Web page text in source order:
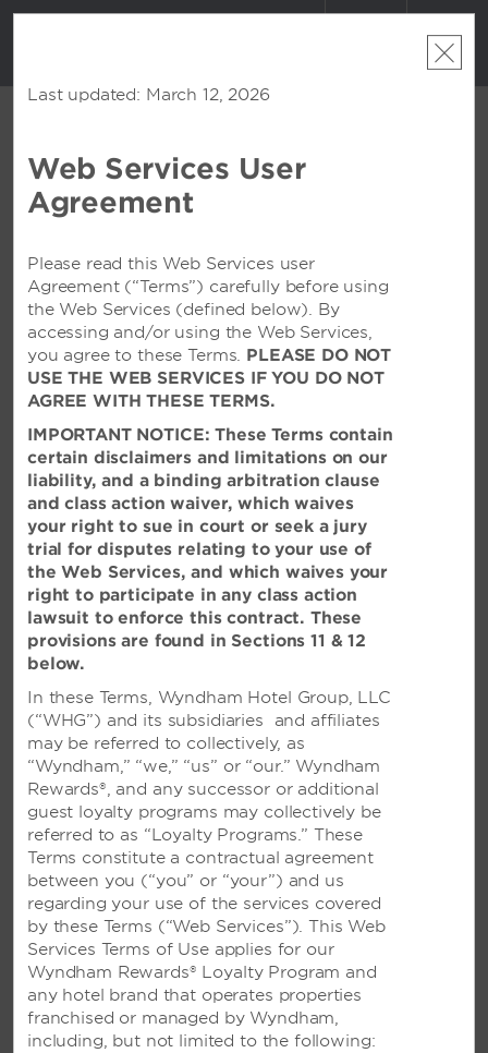
BOOK
CONTACT US
Contact Forms
comments, questions, or suggestions you may have
that will allow us to serve you better. In order to direct
your request or comment to the appropriate area,
please pick a topic from the list below. You will receive
a response from one of our friendly associates.
ABOUT MY STAY
Please tell us about your experience at our hotel. We
welcome any comments, questions, or suggestions you
may have.
HELP WITH OUR WEBSITE
Trouble making a reservation or experiencing technical
difficulties? Please use this form to let us know.
WYNDHAM REWARDS
Visit ourWyndham Rewardswebsite for questions
about enrollment or your account in general.
FRANCHISING INFORMATION
Visit ourFranchise Opportunitiessite to get more
information.
BEST RATE CLAIM
To file a Best Rate claim, fill out this form within 24
hours of booking your reservation.
Last updated: March 12, 2026
Web Services User
Agreement
Please read this Web Services user
Agreement (“Terms”) carefully before using
the Web Services (defined below). By
accessing and/or using the Web Services,
you agree to these Terms. PLEASE DO NOT
USE THE WEB SERVICES IF YOU DO NOT
AGREE WITH THESE TERMS.
IMPORTANT NOTICE: These Terms contain
certain disclaimers and limitations on our
liability, and a binding arbitration clause
and class action waiver, which waives
your right to sue in court or seek a jury
trial for disputes relating to your use of
the Web Services, and which waives your
right to participate in any class action
lawsuit to enforce this contract. These
provisions are found in Sections 11 & 12
below.
In these Terms, Wyndham Hotel Group, LLC
(“WHG”) and its subsidiaries and affiliates
may be referred to collectively, as
“Wyndham,” “we,” “us” or “our.” Wyndham
Rewards®, and any successor or additional
guest loyalty programs may collectively be
referred to as “Loyalty Programs.” These
Terms constitute a contractual agreement
between you (“you” or “your”) and us
regarding your use of the services covered
by these Terms (“Web Services”). This Web
Services Terms of Use applies for our
Wyndham Rewards® Loyalty Program and
any hotel brand that operates properties
franchised or managed by Wyndham,
including, but not limited to the following: